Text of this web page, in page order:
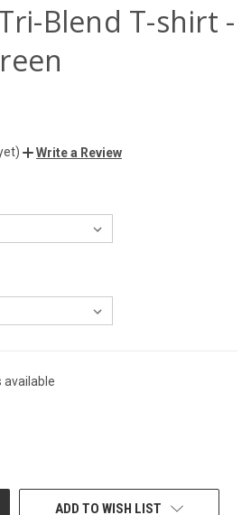
Blend T-shirt -
Write a Review
available
ADD TO WISH LIST